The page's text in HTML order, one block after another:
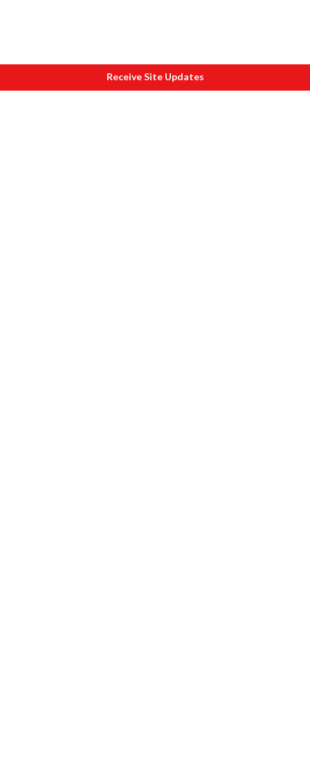
Receive Site Updates